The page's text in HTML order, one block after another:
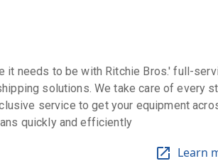
it needs to be with Ritchie Bros.' full-
solutions. We take care of every
service to get your equipment
quickly and efficiently
Learn